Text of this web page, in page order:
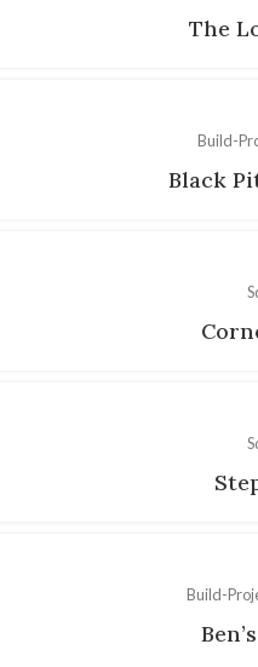
The
Build-
Black
Build-